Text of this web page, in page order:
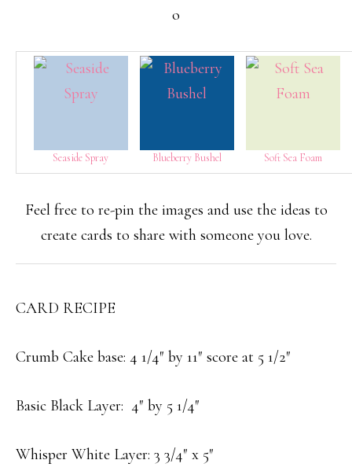
o
Seaside Spray Blueberry Bushel Soft Sea Foam
Feel free to re-pin the images and use the ideas to
create cards to share with someone you love.
CARD RECIPE
Crumb Cake base: 4 1/4″ by 11″ score at 5 1/2″
Basic Black Layer: 4″ by 5 1/4″
Whisper White Layer: 3 3/4″ x 5″